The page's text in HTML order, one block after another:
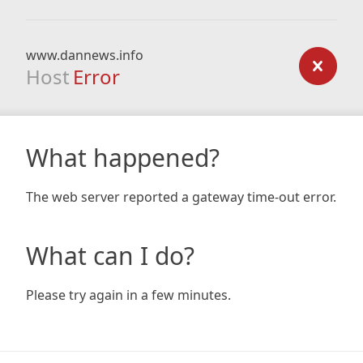
www.dannews.info
Host Error
What happened?
The web server reported a gateway time-out error.
What can I do?
Please try again in a few minutes.